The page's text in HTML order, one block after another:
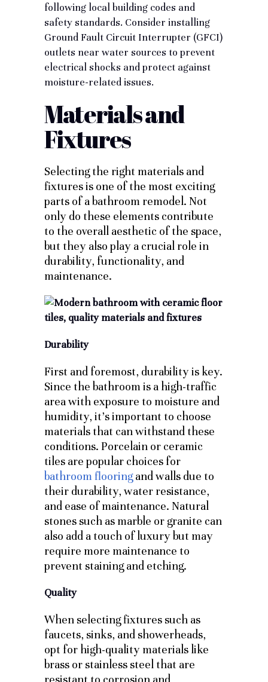
following local building codes and
safety standards. Consider installing
Ground Fault Circuit Interrupter (GFCI)
outlets near water sources to prevent
electrical shocks and protect against
moisture-related issues.
Materials and
Fixtures
Selecting the right materials and
fixtures is one of the most exciting
parts of a bathroom remodel. Not
only do these elements contribute
to the overall aesthetic of the space,
but they also play a crucial role in
durability, functionality, and
maintenance.
Durability
First and foremost, durability is key.
Since the bathroom is a high-traffic
area with exposure to moisture and
humidity, it’s important to choose
materials that can withstand these
conditions. Porcelain or ceramic
tiles are popular choices for
bathroom flooringand walls due to
their durability, water resistance,
and ease of maintenance. Natural
stones such as marble or granite can
also add a touch of luxury but may
require more maintenance to
prevent staining and etching.
Quality
When selecting fixtures such as
faucets, sinks, and showerheads,
opt for high-quality materials like
brass or stainless steel that are